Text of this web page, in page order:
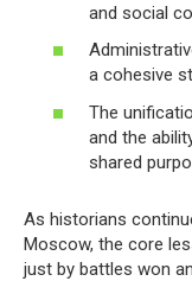
and social
a cohesive
The
and the
shared
As historians
Moscow, the core
just by battles won